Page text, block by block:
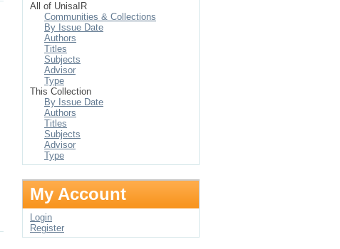
All of UnisaIR
Communities & Collections
By Issue Date
Authors
Titles
Subjects
Advisor
Type
This Collection
By Issue Date
Authors
Titles
Subjects
Advisor
Type
My Account
Login
Register